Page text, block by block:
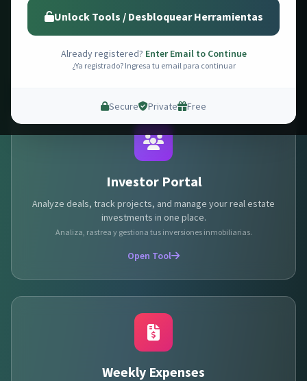
💵
💰
Unlock Tools / Desbloquear Herramientas
Already registered? Enter Email to Continue
¿Ya registrado? Ingresa tu email para continuar
Secure Private Free
Analyze ROI, calculate profits, and compare sales & rental
comps for any property.
Open Tool
Investor Portal
Analyze deals, track projects, and manage your real estate
investments in one place.
Analiza, rastrea y gestiona tus inversiones inmobiliarias.
Open Tool
Weekly Expenses